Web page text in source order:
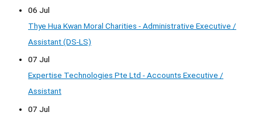
06 Jul
Thye Hua Kwan Moral Charities - Administrative Executive /
Assistant (DS-LS)
07 Jul
Expertise Technologies Pte Ltd - Accounts Executive /
Assistant
07 Jul